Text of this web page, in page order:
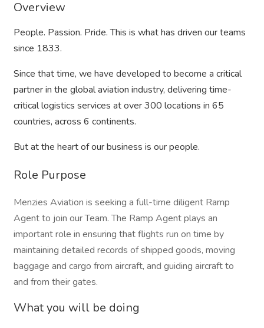
Overview
People. Passion. Pride. This is what has driven our teams
since 1833.
Since that time, we have developed to become a critical
partner in the global aviation industry, delivering time-
critical logistics services at over 300 locations in 65
countries, across 6 continents.
But at the heart of our business is our people.
Role Purpose
Menzies Aviation is seeking a full-time diligent Ramp
Agent to join our Team. The Ramp Agent plays an
important role in ensuring that flights run on time by
maintaining detailed records of shipped goods, moving
baggage and cargo from aircraft, and guiding aircraft to
and from their gates.
What you will be doing